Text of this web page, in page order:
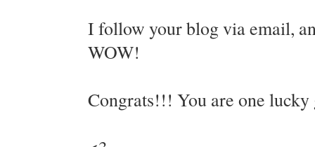
I follow your blog via email,
WOW!
Congrats!!! You are one